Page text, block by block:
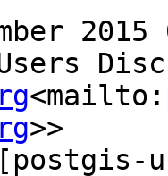
2015
<mailto:
>>